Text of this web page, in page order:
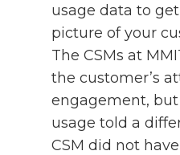
usage data to
picture of your
The CSMs at
the customer’s
engagement,
usage told a
CSM did not